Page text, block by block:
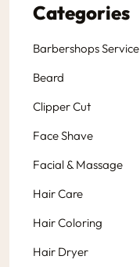
Categories
Barbershops Service
Beard
Clipper Cut
Face Shave
Facial & Massage
Hair Care
Hair Coloring
Hair Dryer